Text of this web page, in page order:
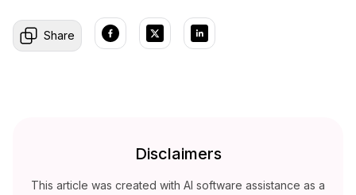
Share
Disclaimers
This article was created with AI software assistance as a